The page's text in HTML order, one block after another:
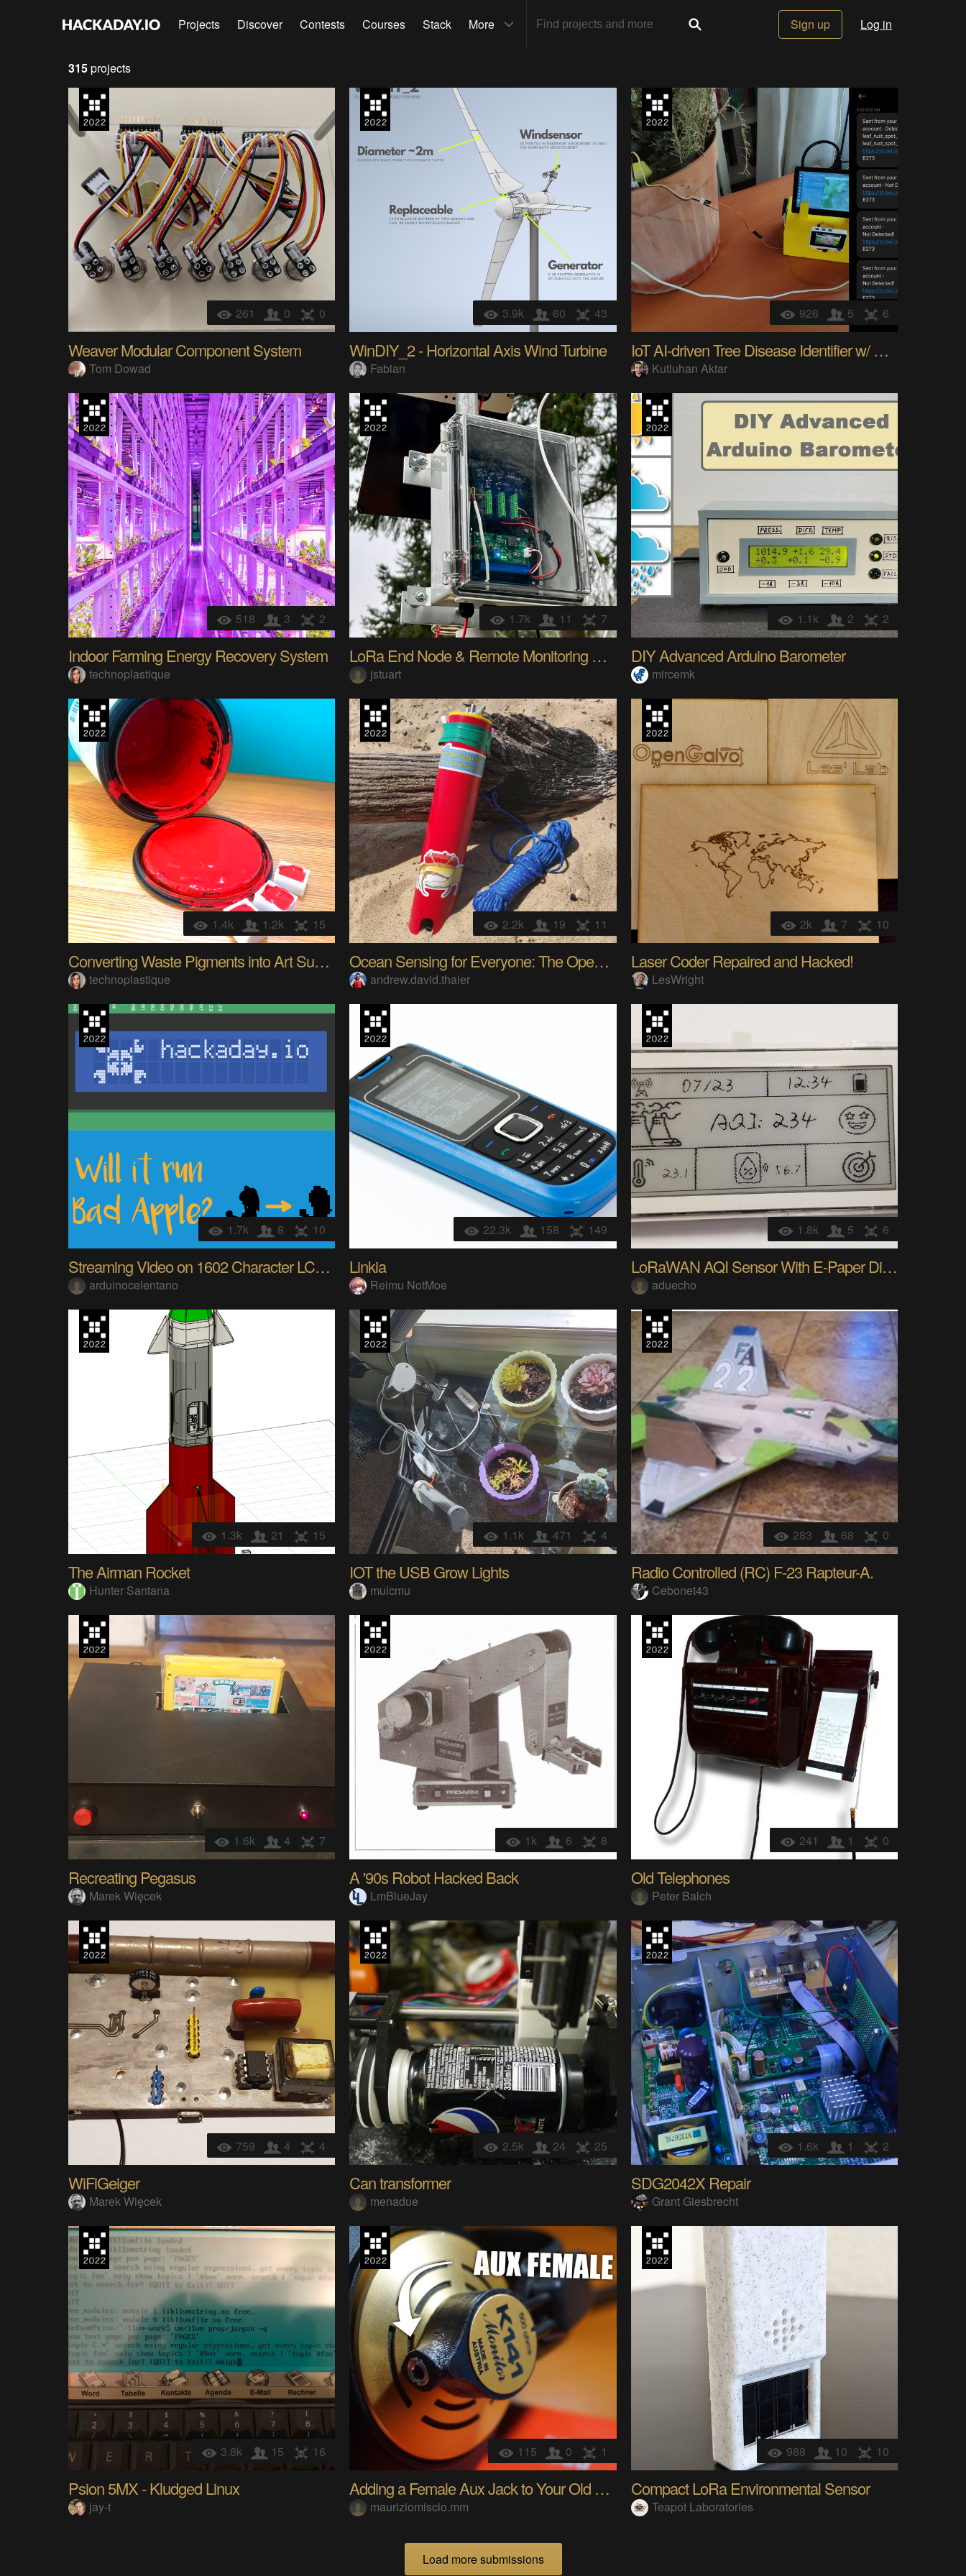
Projects Discover Contests Courses Stack More Sign up Log in
315projects
261 0 0
Weaver Modular Component System
Tom Dowad
3.9k 60 43
WinDIY_2 - Horizontal Axis Wind Turbine
Fabian
926 5 6
IoT AI-driven Tree Disease Identifier w/ MMS
Kutluhan Aktar
518 3 2
Indoor Farming Energy Recovery System
technoplastique
1.7k 11 7
LoRa End Node & Remote Monitoring System
jstuart
1.1k 2 2
DIY Advanced Arduino Barometer
mircemk
1.4k 1.2k 15
Converting Waste Pigments into Art Supplies
technoplastique
2.2k 19 11
Ocean Sensing for Everyone: The OpenCTD
andrew.david.thaler
2k 7 10
Laser Coder Repaired and Hacked!
LesWright
1.7k 8 10
Streaming Video on 1602 Character LCD Display
arduinocelentano
22.3k 158 149
Linkia
Reimu NotMoe
1.8k 5 6
LoRaWAN AQI Sensor With E-Paper Display
aduecho
1.3k 21 15
The Airman Rocket
Hunter Santana
1.1k 471 4
IOT the USB Grow Lights
mulcmu
283 68 0
Radio Controlled (RC) F-23 Rapteur-A.
Cebonet43
1.6k 4 7
Recreating Pegasus
Marek Więcek
1k 6 8
A '90s Robot Hacked Back
LmBlueJay
241 1 0
Old Telephones
Peter Balch
759 4 4
WiFiGeiger
Marek Więcek
2.5k 24 25
Can transformer
menadue
1.6k 1 2
SDG2042X Repair
Grant Giesbrecht
3.8k 15 16
Psion 5MX - Kludged Linux
jay-t
115 0 1
Adding a Female Aux Jack to Your Old Headphone - t
mauriziomiscio.mm
988 10 10
Compact LoRa Environmental Sensor
Teapot Laboratories
Load more submissions